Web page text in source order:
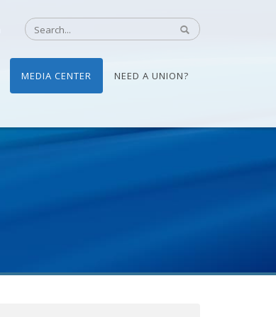
MEDIA CENTER NEED A UNION?